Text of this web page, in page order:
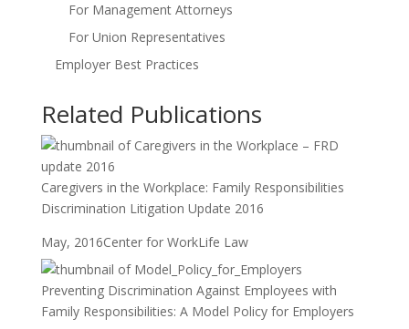
For Management Attorneys
For Union Representatives
Employer Best Practices
Related Publications
Caregivers in the Workplace: Family Responsibilities
Discrimination Litigation Update 2016
May, 2016Center for WorkLife Law
Preventing Discrimination Against Employees with
Family Responsibilities: A Model Policy for Employers